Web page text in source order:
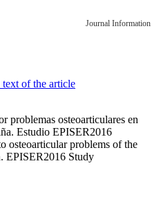
Journal Information
of the article
problemas osteoarticulares en
Estudio EPISER2016
osteoarticular problems of the
EPISER2016 Study